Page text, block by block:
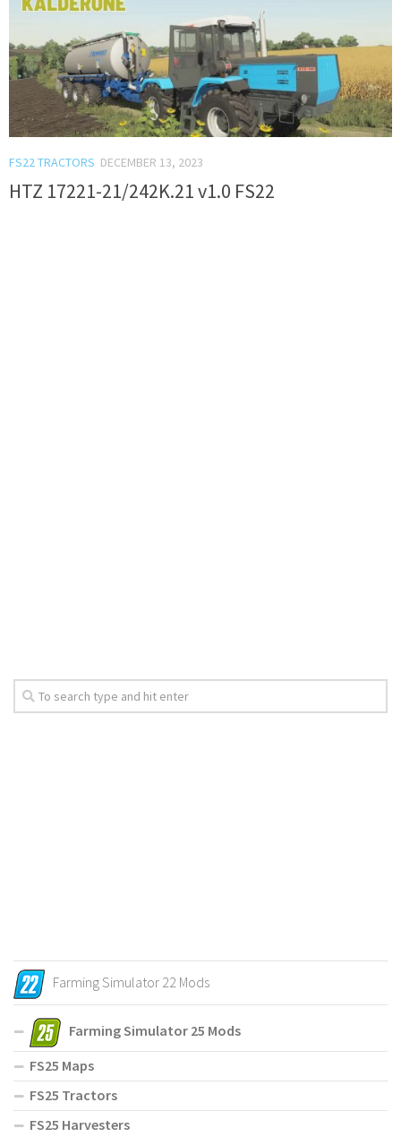
FS22 TRACTORS DECEMBER 13, 2023
HTZ 17221-21/242K.21 v1.0 FS22
Farming Simulator 22 Mods
Farming Simulator 25 Mods
FS25 Maps
FS25 Tractors
FS25 Harvesters